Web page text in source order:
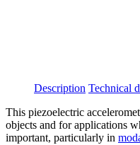
Description Technical
This piezoelectric
objects and for applications
important, particularly in